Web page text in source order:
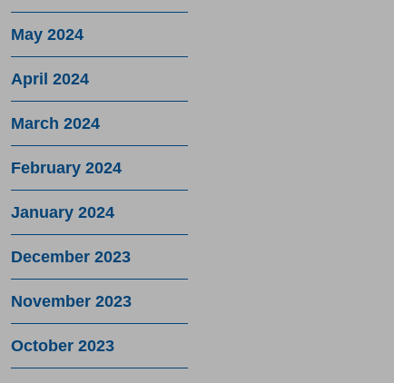
May 2024
April 2024
March 2024
February 2024
January 2024
December 2023
November 2023
October 2023